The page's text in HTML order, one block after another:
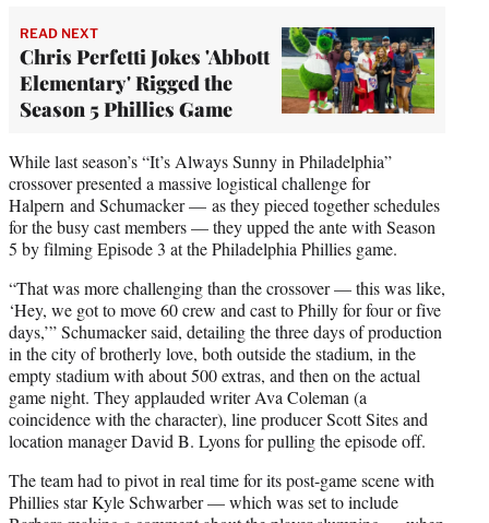
READ NEXT
Chris Perfetti Jokes 'Abbott
Elementary' Rigged the
Season 5 Phillies Game
While last season’s “It’s Always Sunny in Philadelphia”
crossover presented a massive logistical challenge for
Halpern and Schumacker — as they pieced together schedules
for the busy cast members — they upped the ante with Season
5 by filming Episode 3 at the Philadelphia Phillies game.
“That was more challenging than the crossover — this was like,
‘Hey, we got to move 60 crew and cast to Philly for four or five
days,’” Schumacker said, detailing the three days of production
in the city of brotherly love, both outside the stadium, in the
empty stadium with about 500 extras, and then on the actual
game night. They applauded writer Ava Coleman (a
coincidence with the character), line producer Scott Sites and
location manager David B. Lyons for pulling the episode off.
The team had to pivot in real time for its post-game scene with
Phillies star Kyle Schwarber — which was set to include